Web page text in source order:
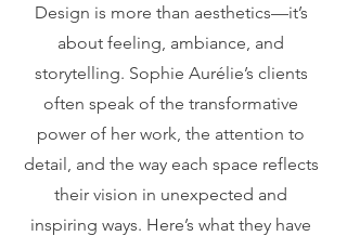
Design is more than aesthetics—it’s
about feeling, ambiance, and
storytelling. Sophie Aurélie’s clients
often speak of the transformative
power of her work, the attention to
detail, and the way each space reflects
their vision in unexpected and
inspiring ways. Here’s what they have